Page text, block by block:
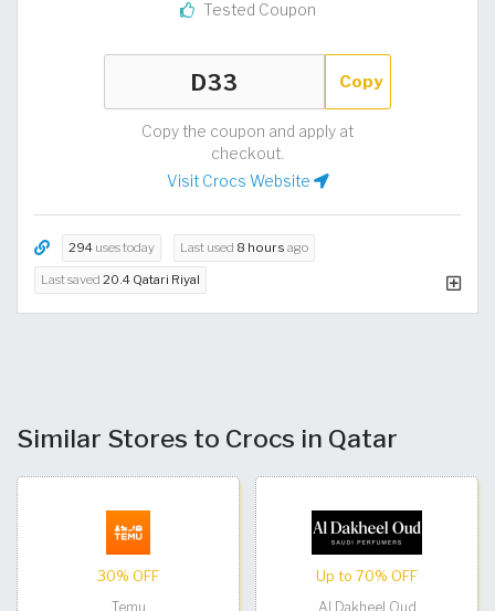
Tested Coupon
Copy
Copy the coupon and apply at
checkout.
Visit Crocs Website
294 uses today Last used 8 hours ago
Last saved 20.4 Qatari Riyal
Similar Stores to Crocs in Qatar
30% OFF
Temu
Up to 70% OFF
Al Dakheel Oud